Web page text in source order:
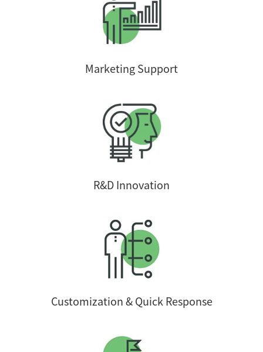
Marketing Support
R&D Innovation
Customization & Quick Response